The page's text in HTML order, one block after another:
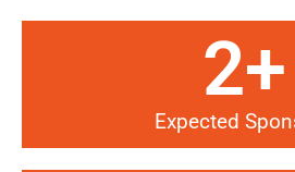
Expected
2+